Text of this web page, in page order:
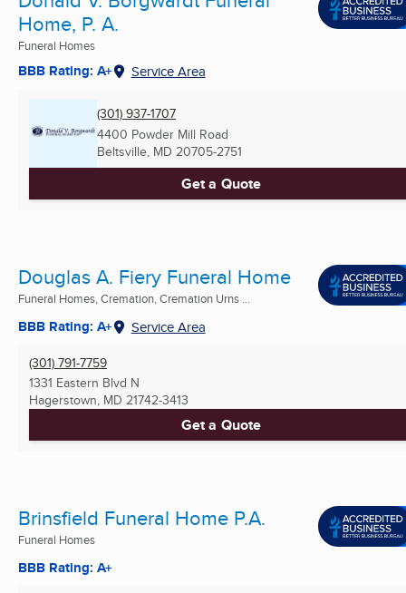
Home, P. A.
Funeral Homes
BBB Rating: A+ Service Area
(301) 937-1707
4400 Powder Mill Road
Beltsville, MD 20705-2751
Get a Quote
Douglas A. Fiery Funeral Home
Funeral Homes, Cremation, Cremation Urns ...
BBB Rating: A+ Service Area
(301) 791-7759
1331 Eastern Blvd N
Hagerstown, MD 21742-3413
Get a Quote
Brinsfield Funeral Home P.A.
Funeral Homes
BBB Rating: A+